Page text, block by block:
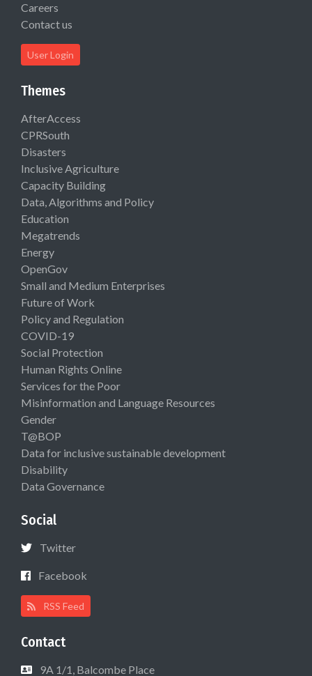
Careers
Contact us
User Login
Themes
AfterAccess
CPRSouth
Disasters
Inclusive Agriculture
Capacity Building
Data, Algorithms and Policy
Education
Megatrends
Energy
OpenGov
Small and Medium Enterprises
Future of Work
Policy and Regulation
COVID-19
Social Protection
Human Rights Online
Services for the Poor
Misinformation and Language Resources
Gender
T@BOP
Data for inclusive sustainable development
Disability
Data Governance
Social
Twitter
Facebook
RSS Feed
Contact
9A 1/1, Balcombe Place